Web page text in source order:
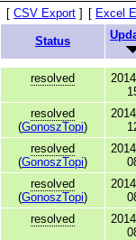
[ CSV Export ] [ Excel
Status
resolved
resolved
(GonoszTopi)
resolved
(GonoszTopi)
resolved
(GonoszTopi)
resolved